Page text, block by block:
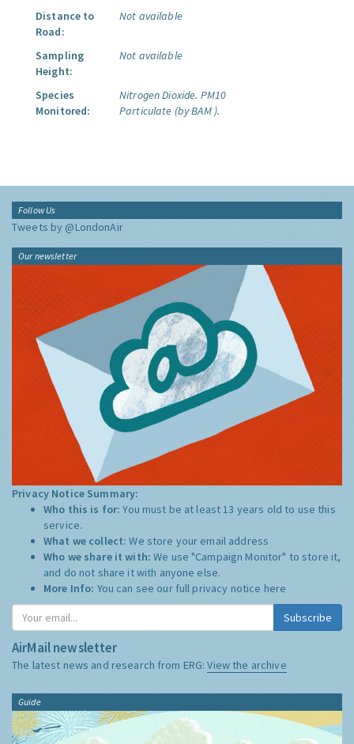
Distance to
Road:
Not available
Sampling
Height:
Not available
Species
Monitored:
Nitrogen Dioxide. PM10
Particulate (by BAM ).
Follow Us
Tweets by @LondonAir
Our newsletter
Privacy Notice Summary:
Who this is for:You must be at least 13 years old to use this
service.
What we collect:We store your email address
Who we share it with:We use "Campaign Monitor" to store it,
and do not share it with anyone else.
More Info: You can see our full privacy notice here
Subscribe
AirMail newsletter
The latest news and research from ERG:View the archive
Guide